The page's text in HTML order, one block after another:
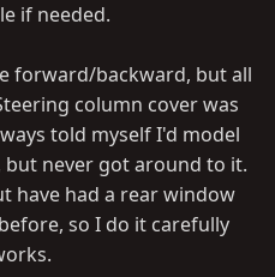
if needed.
forward/backward, but all
column cover was
told myself I'd model
never got around to it.
have had a rear window
so I do it carefully